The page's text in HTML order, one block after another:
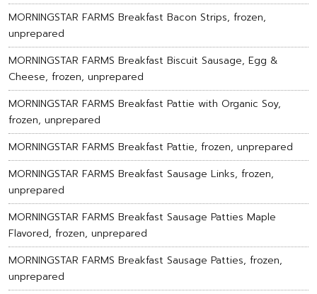
MORNINGSTAR FARMS Breakfast Bacon Strips, frozen,
unprepared
MORNINGSTAR FARMS Breakfast Biscuit Sausage, Egg &
Cheese, frozen, unprepared
MORNINGSTAR FARMS Breakfast Pattie with Organic Soy,
frozen, unprepared
MORNINGSTAR FARMS Breakfast Pattie, frozen, unprepared
MORNINGSTAR FARMS Breakfast Sausage Links, frozen,
unprepared
MORNINGSTAR FARMS Breakfast Sausage Patties Maple
Flavored, frozen, unprepared
MORNINGSTAR FARMS Breakfast Sausage Patties, frozen,
unprepared